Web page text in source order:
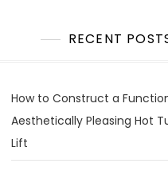
RECENT
How to Construct a
Aesthetically Pleasing Hot
Lift